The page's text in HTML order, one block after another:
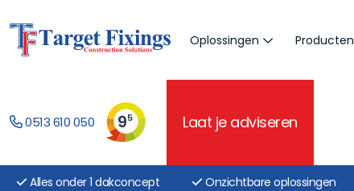
Oplossingen Producten
0513 610 050 95 Laat je adviseren
Alles onder 1 dakconcept Onzichtbare oplossingen